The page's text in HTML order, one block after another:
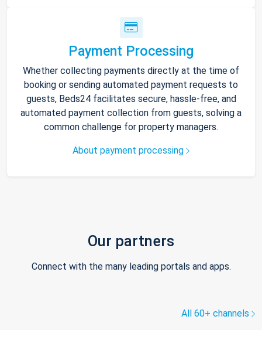
Payment Processing
Whether collecting payments directly at the time of
booking or sending automated payment requests to
guests, Beds24 facilitates secure, hassle-free, and
automated payment collection from guests, solving a
common challenge for property managers.
About payment processing
Our partners
Connect with the many leading portals and apps.
All 60+ channels